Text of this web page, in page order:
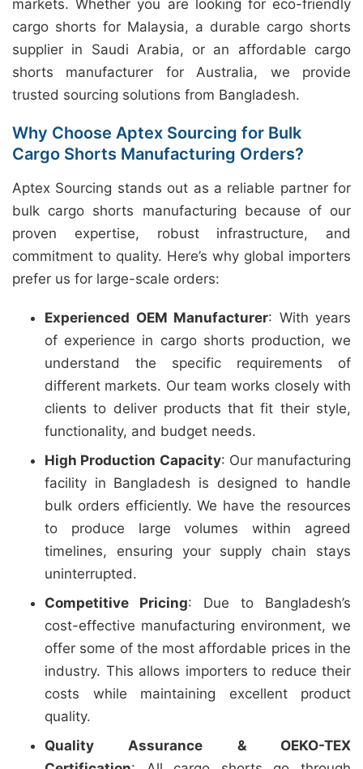
markets. Whether you are looking for eco-friendly
cargo shorts for Malaysia, a durable cargo shorts
supplier in Saudi Arabia, or an affordable cargo
shorts manufacturer for Australia, we provide
trusted sourcing solutions from Bangladesh.
Why Choose Aptex Sourcing for Bulk
Cargo Shorts Manufacturing Orders?
Aptex Sourcing stands out as a reliable partner for
bulk cargo shorts manufacturing because of our
proven expertise, robust infrastructure, and
commitment to quality. Here’s why global importers
prefer us for large-scale orders:
Experienced OEM Manufacturer: With years
of experience in cargo shorts production, we
understand the specific requirements of
different markets. Our team works closely with
clients to deliver products that fit their style,
functionality, and budget needs.
High Production Capacity: Our manufacturing
facility in Bangladesh is designed to handle
bulk orders efficiently. We have the resources
to produce large volumes within agreed
timelines, ensuring your supply chain stays
uninterrupted.
Competitive Pricing: Due to Bangladesh’s
cost-effective manufacturing environment, we
offer some of the most affordable prices in the
industry. This allows importers to reduce their
costs while maintaining excellent product
quality.
Quality Assurance & OEKO-TEX